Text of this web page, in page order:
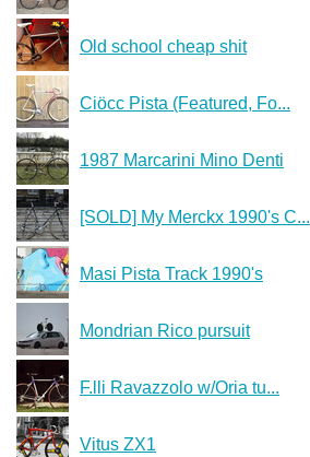
Old school cheap shit
Ciöcc Pista (Featured, Fo...
1987 Marcarini Mino Denti
[SOLD] My Merckx 1990's C...
Masi Pista Track 1990's
Mondrian Rico pursuit
F.lli Ravazzolo w/Oria tu...
Vitus ZX1